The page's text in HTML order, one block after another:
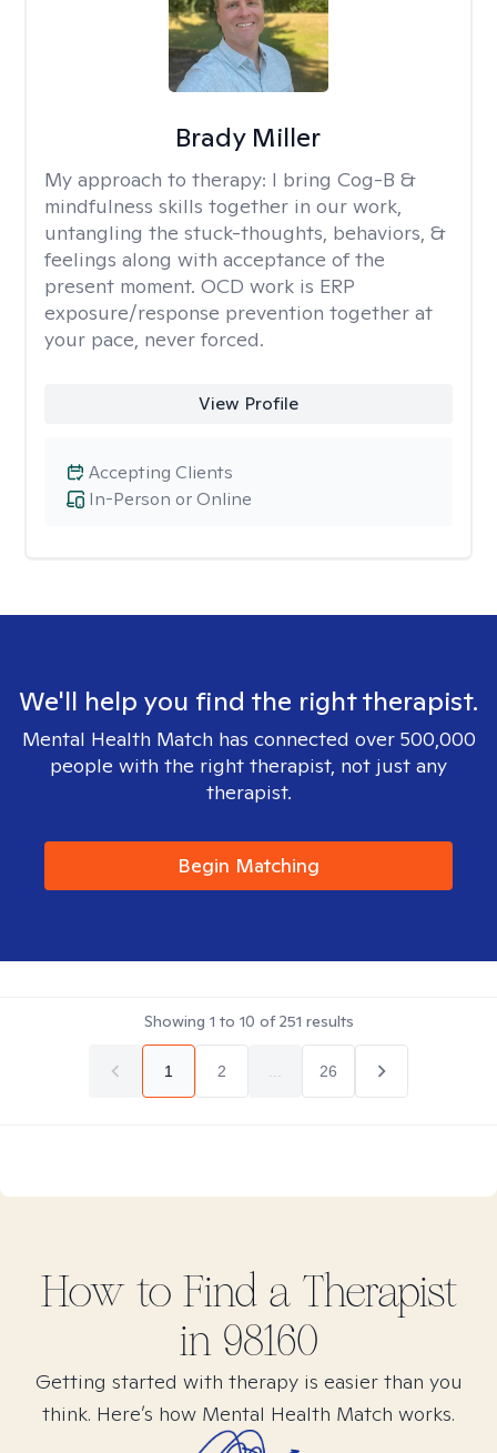
Brady Miller
My approach to therapy: I bring Cog-B &
mindfulness skills together in our work,
untangling the stuck-thoughts, behaviors, &
feelings along with acceptance of the
present moment. OCD work is ERP
exposure/response prevention together at
your pace, never forced.
View Profile
In-Person or Online
Accepting Clients
We'll help you find the right therapist.
Mental Health Match has connected over 500,000
people with the right therapist, not just any
therapist.
Begin Matching
Showing 1 to 10 of251 results
1 2 26
How to Find a Therapist
in 98160
Getting started with therapy is easier than you
think. Here’s how Mental Health Match works.